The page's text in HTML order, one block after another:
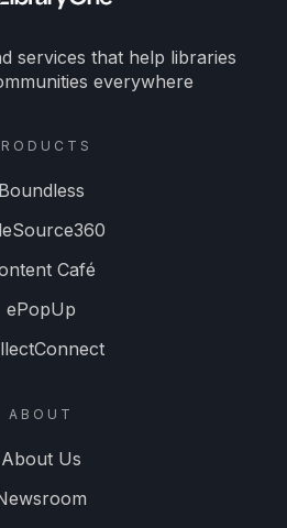
services that help libraries
everywhere
Boundless
Café
ePopUp
ABOUT
About Us